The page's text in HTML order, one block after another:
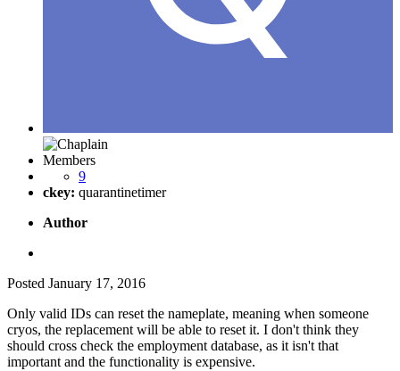
Members
9
ckey: quarantinetimer
Author
Posted January 17, 2016
Only valid IDs can reset the nameplate, meaning when someone
cryos, the replacement will be able to reset it. I don't think they
should cross check the employment database, as it isn't that
important and the functionality is expensive.